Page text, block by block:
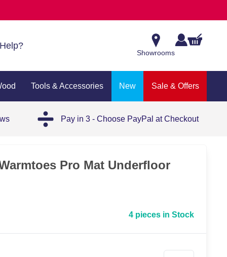
Showrooms
Tools & Accessories New Sale & Offers
Pay in 3 - Choose PayPal at Checkout
Pro Mat Underfloor
4 pieces in Stock